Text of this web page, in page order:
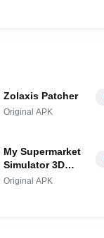
Zolaxis Patcher
Original APK
My Supermarket
Simulator 3D
MOD
Original APK